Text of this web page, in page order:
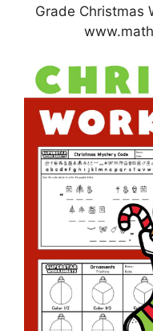
Grade Christmas